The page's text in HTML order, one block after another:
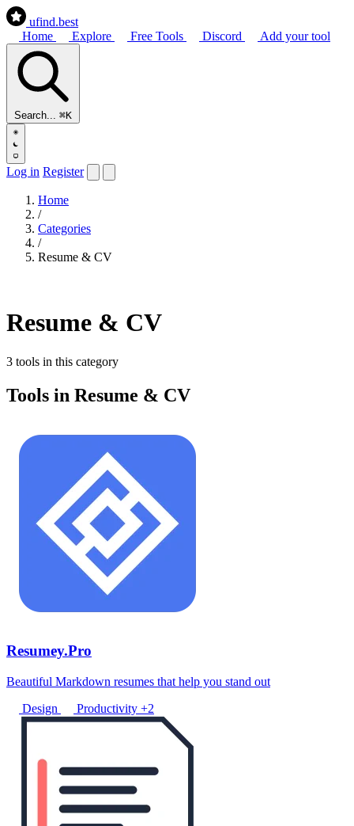
ufind.best
Home
Explore Free Tools Discord Add your tool
Search... ⌘K
Log in Register
Home
/
Categories
/
Resume & CV
Resume & CV
3 tools in this category
Tools in Resume & CV
Resumey.Pro
Beautiful Markdown resumes that help you stand out
Design
Productivity +2